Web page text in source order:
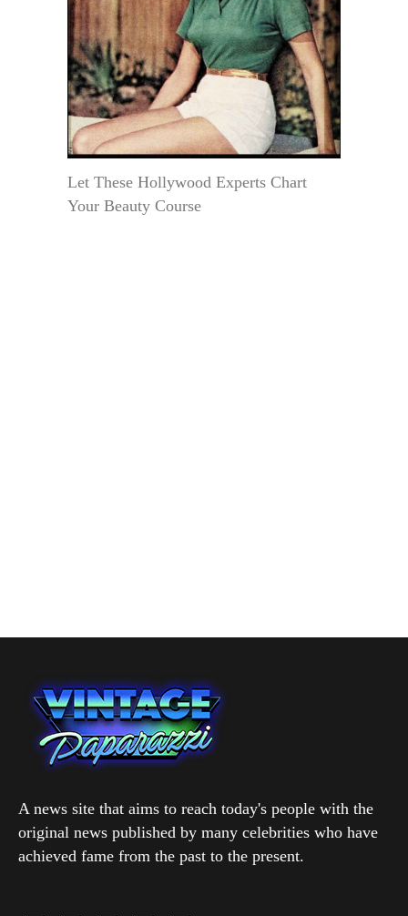
Let These Hollywood Experts Chart
Your Beauty Course
A news site that aims to reach today's people with the
original news published by many celebrities who have
achieved fame from the past to the present.